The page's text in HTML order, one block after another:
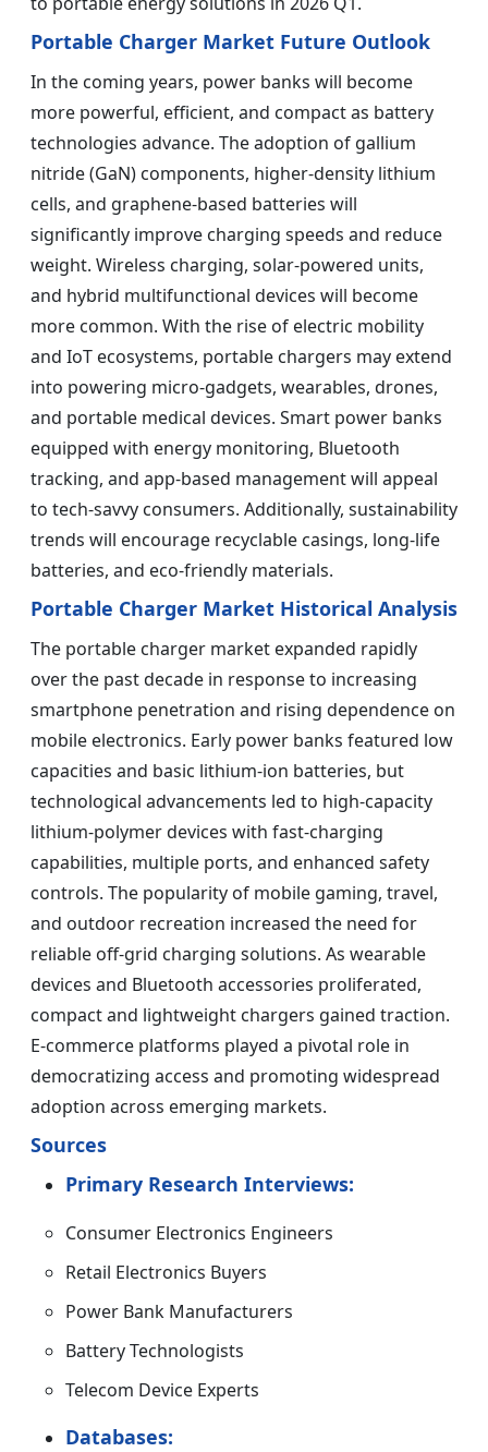
Portable Charger Market Future Outlook
In the coming years, power banks will become
more powerful, efficient, and compact as battery
technologies advance. The adoption of gallium
nitride (GaN) components, higher-density lithium
cells, and graphene-based batteries will
significantly improve charging speeds and reduce
weight. Wireless charging, solar-powered units,
and hybrid multifunctional devices will become
more common. With the rise of electric mobility
and IoT ecosystems, portable chargers may extend
into powering micro-gadgets, wearables, drones,
and portable medical devices. Smart power banks
equipped with energy monitoring, Bluetooth
tracking, and app-based management will appeal
to tech-savvy consumers. Additionally, sustainability
trends will encourage recyclable casings, long-life
batteries, and eco-friendly materials.
Portable Charger Market Historical Analysis
The portable charger market expanded rapidly
over the past decade in response to increasing
smartphone penetration and rising dependence on
mobile electronics. Early power banks featured low
capacities and basic lithium-ion batteries, but
technological advancements led to high-capacity
lithium-polymer devices with fast-charging
capabilities, multiple ports, and enhanced safety
controls. The popularity of mobile gaming, travel,
and outdoor recreation increased the need for
reliable off-grid charging solutions. As wearable
devices and Bluetooth accessories proliferated,
compact and lightweight chargers gained traction.
E-commerce platforms played a pivotal role in
democratizing access and promoting widespread
adoption across emerging markets.
Sources
Primary Research Interviews:
Consumer Electronics Engineers
Retail Electronics Buyers
Power Bank Manufacturers
Battery Technologists
Telecom Device Experts
Databases: